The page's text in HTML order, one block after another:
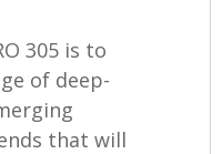
305 is to
of deep-
that will